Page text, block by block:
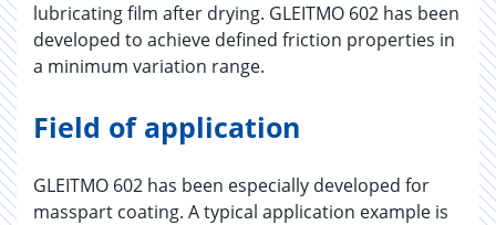
lubricating film after drying. GLEITMO 602 has been
developed to achieve defined friction properties in
a minimum variation range.
Field of application
GLEITMO 602 has been especially developed for
masspart coating. A typical application example is